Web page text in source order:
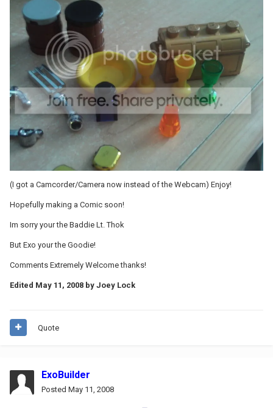
(I got a Camcorder/Camera now instead of the Webcam) Enjoy!
Hopefully making a Comic soon!
Im sorry your the Baddie Lt. Thok
But Exo your the Goodie!
Comments Extremely Welcome thanks!
Edited May 11, 2008 by Joey Lock
Quote
ExoBuilder
Posted May 11, 2008